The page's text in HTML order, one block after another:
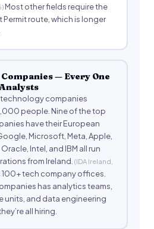
Most other fields require the
Permit route, which is longer
— Every One
technology companies
people. Nine of the top
have their European
Microsoft, Meta, Apple,
Intel, and IBM all run
from Ireland. (IDA Ireland,
tech company offices.
has analytics teams,
units, and data engineering
all hiring.